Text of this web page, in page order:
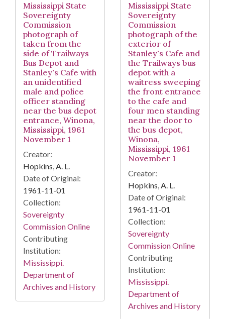
Mississippi State
Sovereignty
Commission
photograph of
taken from the
side of Trailways
Bus Depot and
Stanley's Cafe with
an unidentified
male and police
officer standing
near the bus depot
entrance, Winona,
Mississippi, 1961
November 1
Creator:
Hopkins, A. L.
Date of Original:
1961-11-01
Collection:
Sovereignty
Commission Online
Contributing
Institution:
Mississippi.
Department of
Archives and History
Mississippi State
Sovereignty
Commission
photograph of the
exterior of
Stanley's Cafe and
the Trailways bus
depot with a
waitress sweeping
the front entrance
to the cafe and
four men standing
near the door to
the bus depot,
Winona,
Mississippi, 1961
November 1
Creator:
Hopkins, A. L.
Date of Original:
1961-11-01
Collection:
Sovereignty
Commission Online
Contributing
Institution:
Mississippi.
Department of
Archives and History